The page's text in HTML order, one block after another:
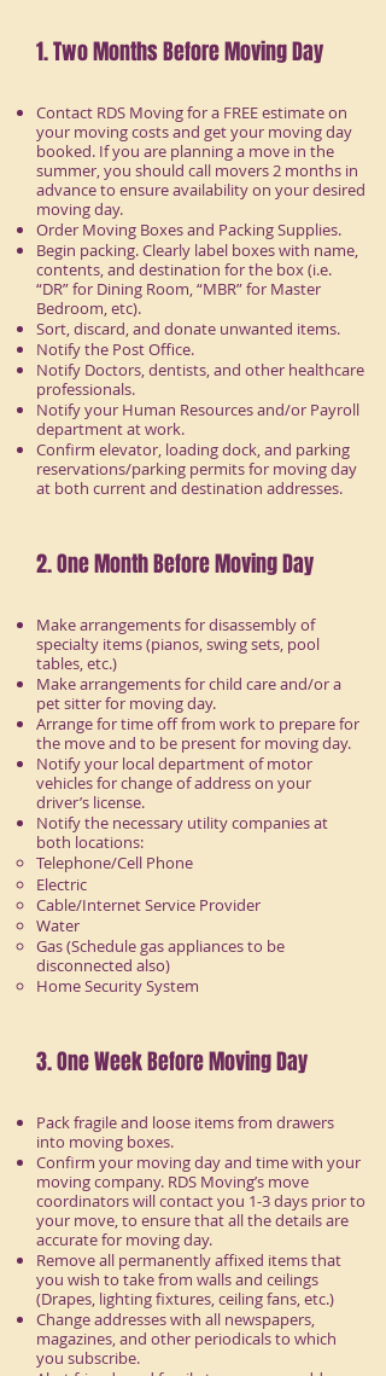
1. Two Months Before Moving Day
Contact RDS Moving for a FREE estimate on
your moving costs and get your moving day
booked. If you are planning a move in the
summer, you should call movers 2 months in
advance to ensure availability on your desired
moving day.
Order Moving Boxes and Packing Supplies.
Begin packing. Clearly label boxes with name,
contents, and destination for the box (i.e.
“DR” for Dining Room, “MBR” for Master
Bedroom, etc).
Sort, discard, and donate unwanted items.
Notify the Post Office.
Notify Doctors, dentists, and other healthcare
professionals.
Notify your Human Resources and/or Payroll
department at work.
Confirm elevator, loading dock, and parking
reservations/parking permits for moving day
at both current and destination addresses.
2. One Month Before Moving Day
Make arrangements for disassembly of
specialty items (pianos, swing sets, pool
tables, etc.)
Make arrangements for child care and/or a
pet sitter for moving day.
Arrange for time off from work to prepare for
the move and to be present for moving day.
Notify your local department of motor
vehicles for change of address on your
driver’s license.
Notify the necessary utility companies at
both locations:
Telephone/Cell Phone
Electric
Cable/Internet Service Provider
Water
Gas (Schedule gas appliances to be
disconnected also)
Home Security System
3. One Week Before Moving Day
Pack fragile and loose items from drawers
into moving boxes.
Confirm your moving day and time with your
moving company. RDS Moving’s move
coordinators will contact you 1-3 days prior to
your move, to ensure that all the details are
accurate for moving day.
Remove all permanently affixed items that
you wish to take from walls and ceilings
(Drapes, lighting fixtures, ceiling fans, etc.)
Change addresses with all newspapers,
magazines, and other periodicals to which
you subscribe.